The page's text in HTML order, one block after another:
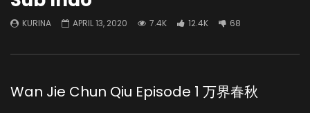
KURINA APRIL 13, 2020 7.4K 12.4K 68
Wan Jie Chun Qiu Episode 1 万界春秋